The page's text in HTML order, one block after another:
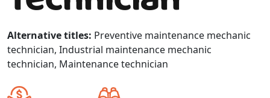
Alternative titles: Preventive maintenance mechanic
technician, Industrial maintenance mechanic
technician, Maintenance technician